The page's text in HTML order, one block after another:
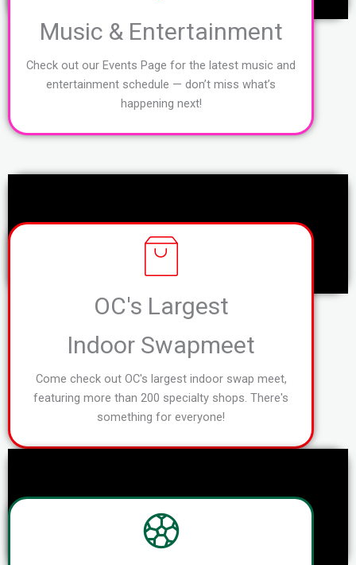
Music & Entertainment
Check out our Events Page for the latest music and
entertainment schedule — don’t miss what’s
happening next!
OC's Largest
Indoor Swapmeet
Come check out OC's largest indoor swap meet,
featuring more than 200 specialty shops. There's
something for everyone!